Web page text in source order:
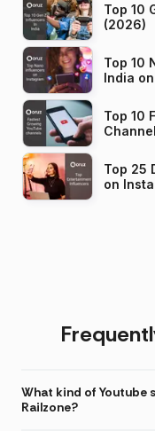
Top 10
(2026)
Top 10
India
Top 10
Top 25
on
What kind of Youtube
Railzone?